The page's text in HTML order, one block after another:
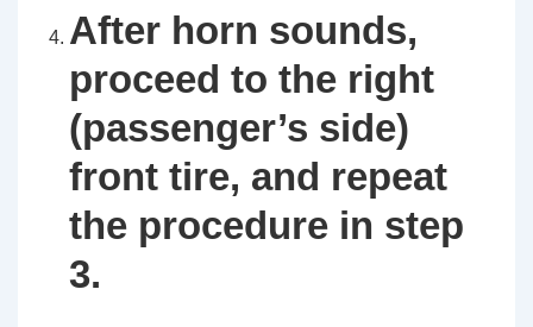
After horn sounds,
proceed to the right
(passenger’s side)
front tire, and repeat
the procedure in step
3.